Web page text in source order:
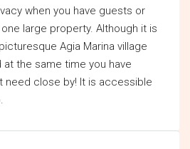
when you have guests or
large property. Although it is
Agia Marina village
the same time you have
need close by! It is accessible